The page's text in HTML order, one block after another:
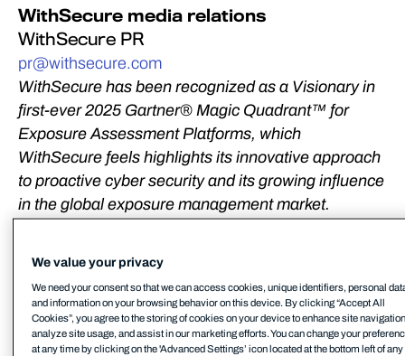
WithSecure media relations
WithSecure PR
pr@withsecure.com
WithSecure has been recognized as a Visionary in
first-ever 2025 Gartner® Magic Quadrant™ for
Exposure Assessment Platforms, which
WithSecure feels highlights its innovative approach
to proactive cyber security and its growing influence
in the global exposure management market.
first-ever Gartner Magic Quadrant for Exposure
Assessment Platforms, positioning the company
among the 20 evaluated vendors recognized for
exposure management.
We value your privacy
We need your consent so that we can access cookies, unique identifiers, personal
and information on your browsing behavior on this device. By clicking “Accept All
Cookies”, you agree to the storing of cookies on your device to enhance site
analyze site usage, and assist in our marketing efforts. You can change your
at any time by clicking on the 'Advanced Settings’ icon located at the bottom left of any